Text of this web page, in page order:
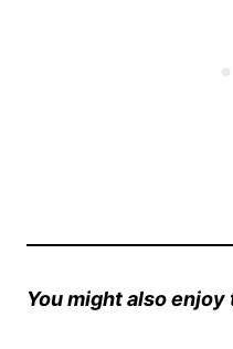
You might also